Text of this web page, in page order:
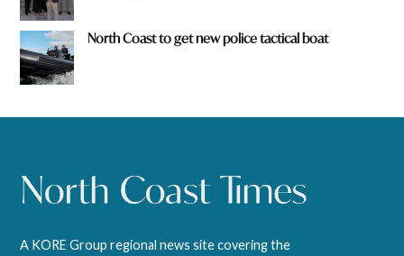
North Coast to get new police tactical boat
A KORE Group regional news site covering the